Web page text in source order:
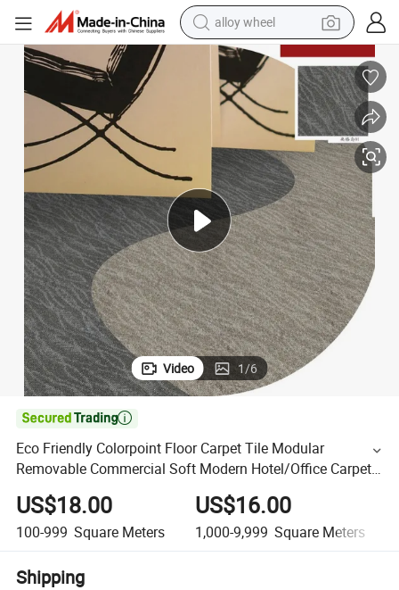
smart phone
dirt bike
crawler excavator
farm tractor
racing motorcycle
wheel loader
electric car
Video 1/6

Eco Friendly Colorpoint Floor Carpet Tile Modular
Removable Commercial Soft Modern Hotel/Office Carpet
Tiles with PVC/PU/PE/Bitumen Backing
US$18.00
100-999 Square Meters
US$16.00
1,000-9,999 Square Meters
Shipping